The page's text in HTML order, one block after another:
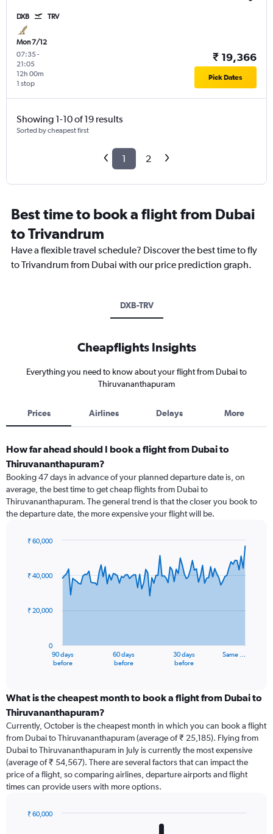
DXB TRV
Mon 7/12
07:35-
21:05
1 stop
12h 00m
₹ 19,366
Pick Dates
Showing 1-10 of 19 results
Sorted by cheapest first
1 2
Best time to book a flight from Dubai
to Trivandrum
Have a flexible travel schedule? Discover the best time to fly
to Trivandrum from Dubai with our price prediction graph.
DXB-TRV
Cheapflights Insights
Everything you need to know about your flight from Dubai to
Thiruvananthapuram
Prices Airlines Delays More
How far ahead should I book a flight from Dubai to
Thiruvananthapuram?
Booking 47 days in advance of your planned departure date is, on
average, the best time to get cheap flights from Dubai to
Thiruvananthapuram. The general trend is that the closer you book to
the departure date, the more expensive your flight will be.
91
data
The
categories.
Range:
categories.
The
chart
has
1
Y
displaying
90 days
before
60 days
before
30 days
before
Same …
0
₹ 20,000
₹ 40,000
₹ 60,000
What is the cheapest month to book a flight from Dubai to
Thiruvananthapuram?
Currently, October is the cheapest month in which you can book a flight
from Dubai to Thiruvananthapuram (average of ₹ 25,185). Flying from
Dubai to Thiruvananthapuram in July is currently the most expensive
(average of ₹ 54,567). There are several factors that can impact the
price of a flight, so comparing airlines, departure airports and flight
times can provide users with more options.
₹ 60,000